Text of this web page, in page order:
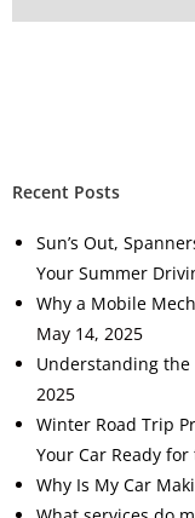
Recent Posts
Sun’s Out,
Your Summer
Why a Mobile
May 14, 2025
Understanding the
2025
Winter Road Trip
Your Car Ready
Why Is My Car